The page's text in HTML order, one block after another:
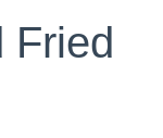
Fried